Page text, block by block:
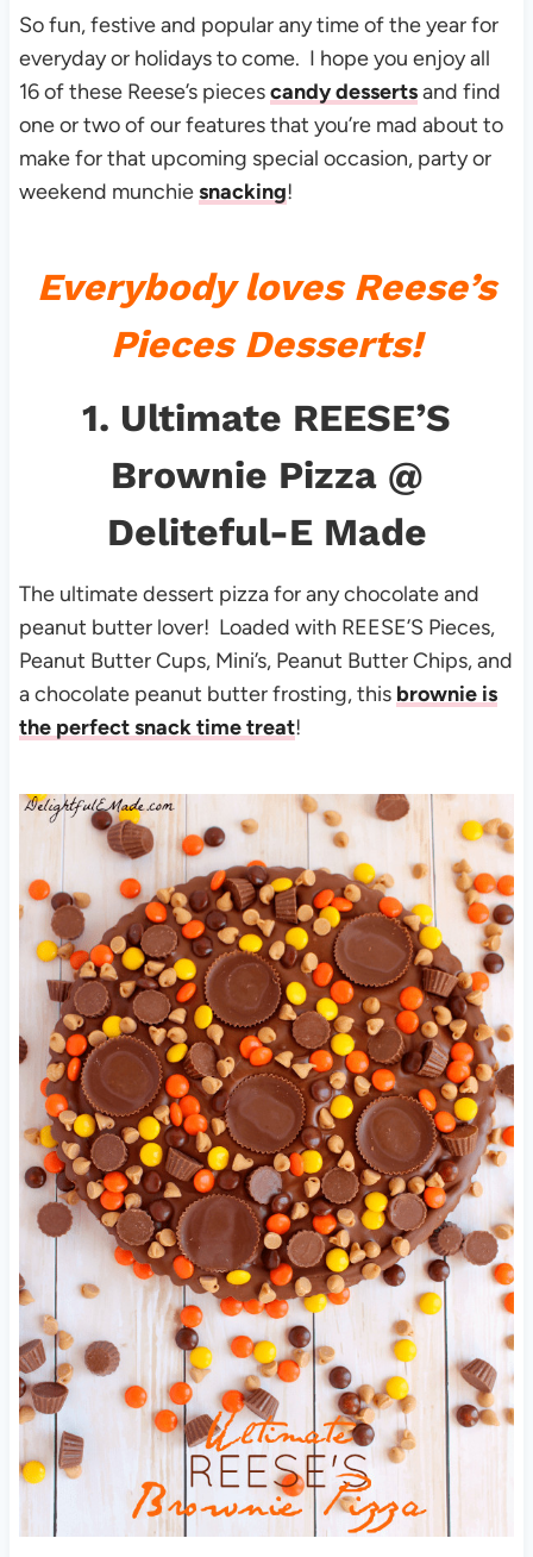
So fun, festive and popular any time of the year for
everyday or holidays to come. I hope you enjoy all
16 of these Reese’s piecescandy dessertsand find
one or two of our features that you’re mad about to
make for that upcoming special occasion, party or
weekend munchiesnacking!
Everybody loves Reese’s
Pieces Desserts!
1. Ultimate REESE’S
Brownie Pizza@
Deliteful-E Made
The ultimate dessert pizza for any chocolate and
peanut butter lover! Loaded with REESE’S Pieces,
Peanut Butter Cups, Mini’s, Peanut Butter Chips, and
a chocolate peanut butter frosting, this brownie is
the perfect snack time treat!